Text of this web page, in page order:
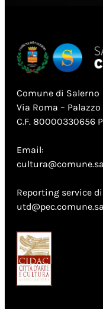
Comune di Salerno
Via Roma –
C.F. 80000330656
Email:
Reporting service